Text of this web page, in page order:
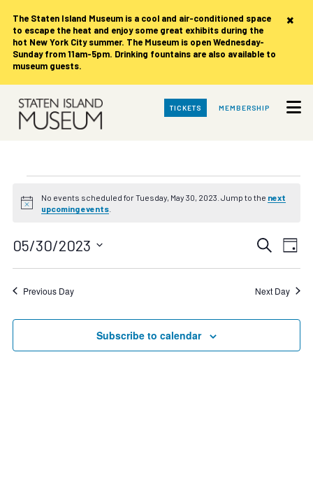
×
The Staten Island Museum is a cool and air-conditioned space
to escape the heat and enjoy some great exhibits during the
hot New York City summer. The Museum is open Wednesday-
Sunday from 11am-5pm. Drinking fountains are also available to
museum guests.
Skip
Main
TICKETS MEMBERSHIP
Events
for
Tuesday,
May
30,
2023
Notice
No events scheduled for Tuesday, May 30, 2023. Jump to the next
upcoming events
Events
Search
and
Views
Search
Day
05/30/2023
date.
Previous Day Next Day
Subscribe to calendar